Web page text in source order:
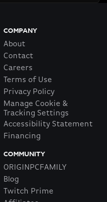
COMPANY
About
Contact
Careers
Terms of Use
Privacy Policy
Manage Cookie &
Tracking Settings
Accessibility Statement
Financing
COMMUNITY
ORIGINPCFAMILY
Blog
Twitch Prime